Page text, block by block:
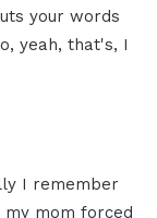
your words
yeah, that's, I
I remember
mom forced